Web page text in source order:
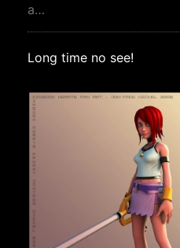
a…
Long time no see!